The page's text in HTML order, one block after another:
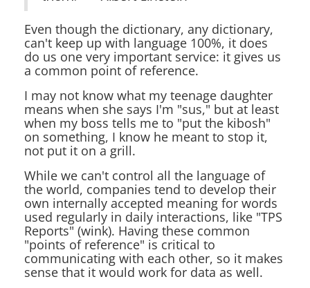
Even though the dictionary, any dictionary,
can't keep up with language 100%, it does
do us one very important service: it gives us
a common point of reference.
I may not know what my teenage daughter
means when she says I'm "sus," but at least
when my boss tells me to "put the kibosh"
on something, I know he meant to stop it,
not put it on a grill.
While we can't control all the language of
the world, companies tend to develop their
own internally accepted meaning for words
used regularly in daily interactions, like "TPS
Reports" (wink). Having these common
"points of reference" is critical to
communicating with each other, so it makes
sense that it would work for data as well.